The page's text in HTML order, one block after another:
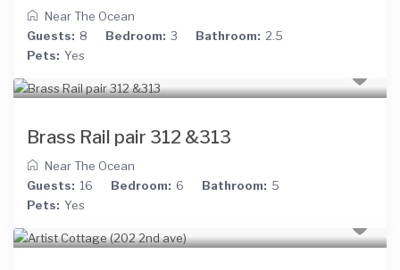
Near The Ocean
Guests: 8 Bedroom: 3 Bathroom: 2.5
Pets: Yes
Brass Rail pair 312 &313
Near The Ocean
Guests: 16 Bedroom: 6 Bathroom: 5
Pets: Yes